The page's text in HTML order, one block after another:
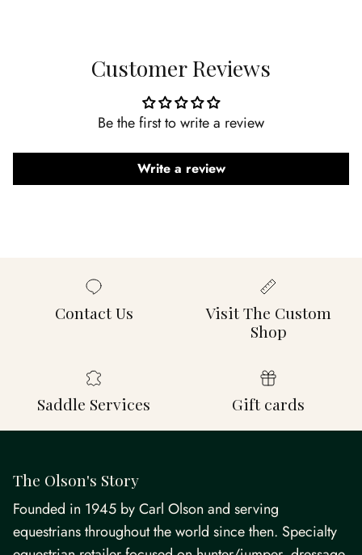
Customer Reviews
Be the first to write a review
Write a review
Contact Us
Visit The Custom
Shop
Saddle Services Gift cards
The Olson's Story
Founded in 1945 by Carl Olson and serving
equestrians throughout the world since then. Specialty